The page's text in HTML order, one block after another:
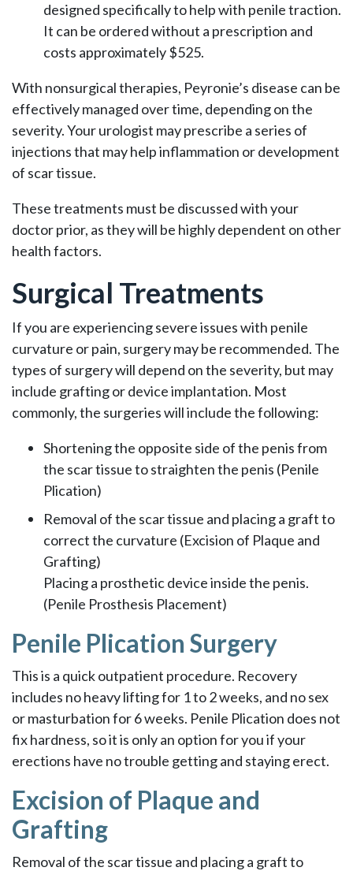
designed specifically to help with penile traction.
It can be ordered without a prescription and
costs approximately $525.
With nonsurgical therapies, Peyronie’s disease can be
effectively managed over time, depending on the
severity. Your urologist may prescribe a series of
injections that may help inflammation or development
of scar tissue.
These treatments must be discussed with your
doctor prior, as they will be highly dependent on other
health factors.
Surgical Treatments
If you are experiencing severe issues with penile
curvature or pain, surgery may be recommended. The
types of surgery will depend on the severity, but may
include grafting or device implantation. Most
commonly, the surgeries will include the following:
Shortening the opposite side of the penis from
the scar tissue to straighten the penis (Penile
Plication)
Removal of the scar tissue and placing a graft to
correct the curvature (Excision of Plaque and
Grafting)
Placing a prosthetic device inside the penis.
(Penile Prosthesis Placement)
Penile Plication Surgery
This is a quick outpatient procedure. Recovery
includes no heavy lifting for 1 to 2 weeks, and no sex
or masturbation for 6 weeks. Penile Plication does not
fix hardness, so it is only an option for you if your
erections have no trouble getting and staying erect.
Excision of Plaque and
Grafting
Removal of the scar tissue and placing a graft to